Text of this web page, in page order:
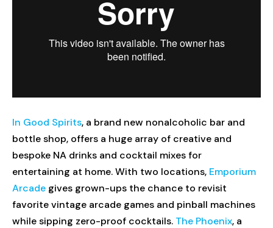
In Good Spirits, a brand new nonalcoholic bar and
bottle shop, offers a huge array of creative and
bespoke NA drinks and cocktail mixes for
entertaining at home. With two locations, Emporium
Arcade gives grown-ups the chance to revisit
favorite vintage arcade games and pinball machines
while sipping zero-proof cocktails. The Phoenix, a